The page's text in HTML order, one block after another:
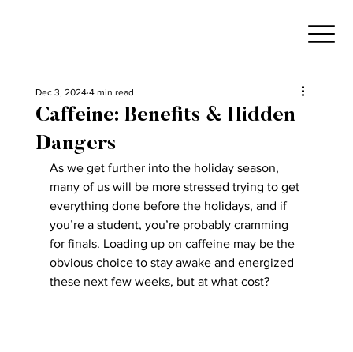
Caffeine: Benefits & Hidden
Dangers
Dec 3, 2024 4 min read
As we get further into the holiday season,
many of us will be more stressed trying to get
everything done before the holidays, and if
you’re a student, you’re probably cramming
for finals. Loading up on caffeine may be the
obvious choice to stay awake and energized
these next few weeks, but at what cost?